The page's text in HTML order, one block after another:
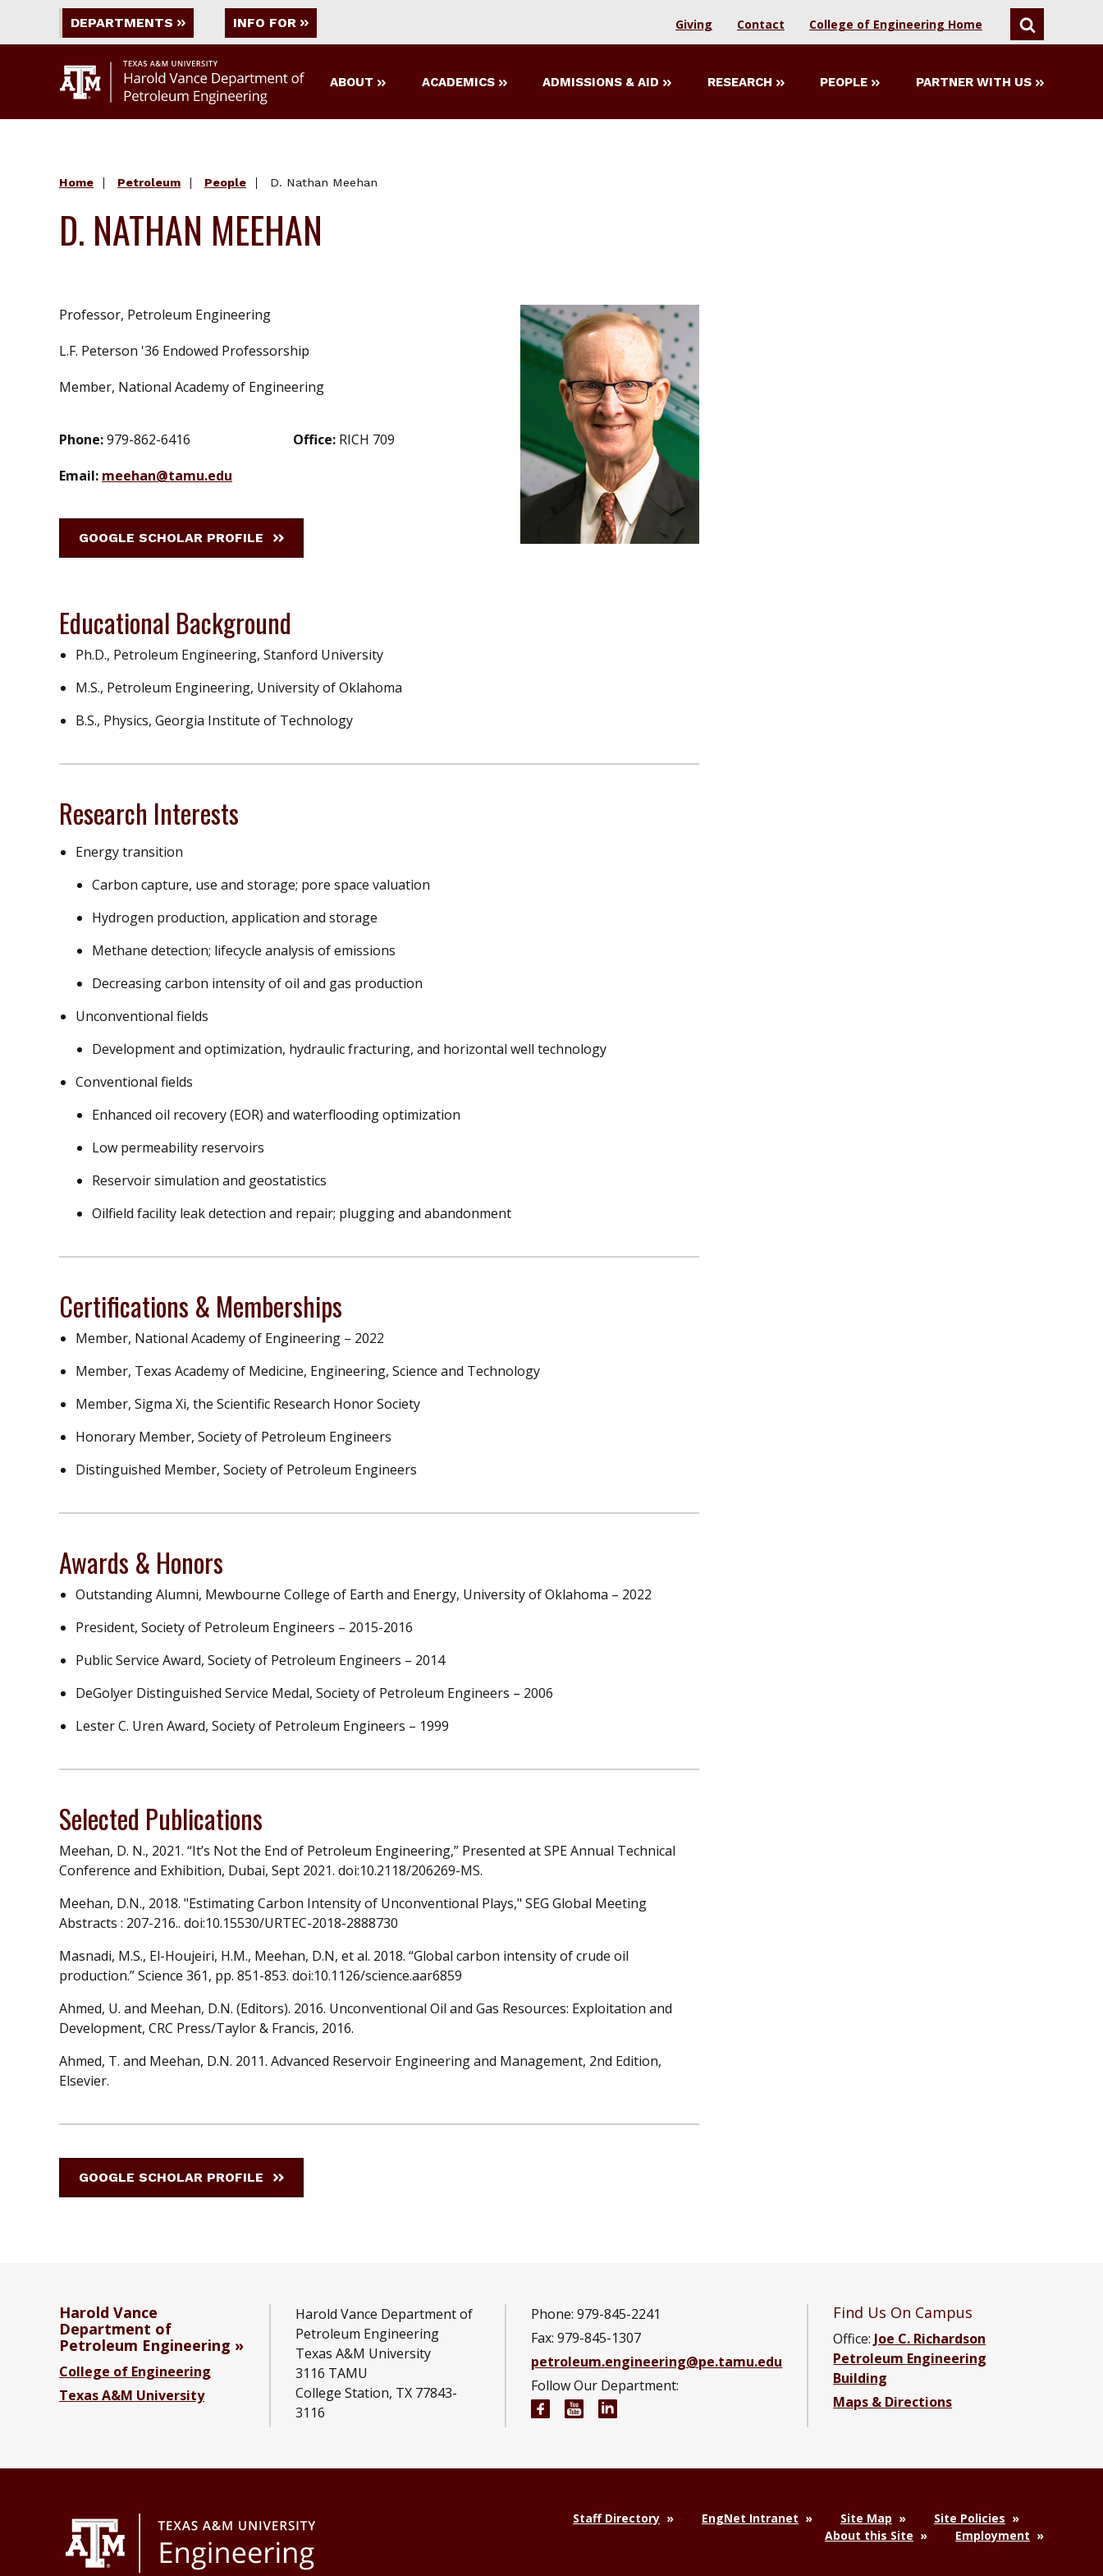
DEPARTMENTS INFO FOR Giving Contact College of Engineering Home SEARCH
ABOUT ACADEMICS ADMISSIONS & AID RESEARCH PEOPLE PARTNER WITH US
Home Petroleum People D. Nathan Meehan
D. NATHAN MEEHAN
Professor, Petroleum Engineering
L.F. Peterson '36 Endowed Professorship
Member, National Academy of Engineering
Phone:979-862-6416
Email: meehan@tamu.edu
Office: RICH 709
GOOGLE SCHOLAR PROFILE
Educational Background
Ph.D., Petroleum Engineering, Stanford University
M.S., Petroleum Engineering, University of Oklahoma
B.S., Physics, Georgia Institute of Technology
Research Interests
Energy transition
Carbon capture, use and storage; pore space valuation
Hydrogen production, application and storage
Methane detection; lifecycle analysis of emissions
Decreasing carbon intensity of oil and gas production
Unconventional fields
Development and optimization, hydraulic fracturing, and horizontal well technology
Conventional fields
Enhanced oil recovery (EOR) and waterflooding optimization
Low permeability reservoirs
Reservoir simulation and geostatistics
Oilfield facility leak detection and repair; plugging and abandonment
Certifications & Memberships
Member, National Academy of Engineering – 2022
Member, Texas Academy of Medicine, Engineering, Science and Technology
Member, Sigma Xi, the Scientific Research Honor Society
Honorary Member, Society of Petroleum Engineers
Distinguished Member, Society of Petroleum Engineers
Awards & Honors
Outstanding Alumni, Mewbourne College of Earth and Energy, University of Oklahoma – 2022
President, Society of Petroleum Engineers – 2015-2016
Public Service Award, Society of Petroleum Engineers – 2014
DeGolyer Distinguished Service Medal, Society of Petroleum Engineers – 2006
Lester C. Uren Award, Society of Petroleum Engineers – 1999
Selected Publications
Meehan, D. N., 2021. “It’s Not the End of Petroleum Engineering,” Presented at SPE Annual Technical
Conference and Exhibition, Dubai, Sept 2021. doi:10.2118/206269-MS.
Meehan, D.N., 2018. "Estimating Carbon Intensity of Unconventional Plays," SEG Global Meeting
Abstracts : 207-216.. doi:10.15530/URTEC-2018-2888730
Masnadi, M.S., El-Houjeiri, H.M., Meehan, D.N, et al. 2018. “Global carbon intensity of crude oil
production.” Science 361, pp. 851-853. doi:10.1126/science.aar6859
Ahmed, U. and Meehan, D.N. (Editors). 2016. Unconventional Oil and Gas Resources: Exploitation and
Development, CRC Press/Taylor & Francis, 2016.
Ahmed, T. and Meehan, D.N. 2011. Advanced Reservoir Engineering and Management, 2nd Edition,
Elsevier.
GOOGLE SCHOLAR PROFILE
Harold Vance
Department of
Petroleum Engineering
College of Engineering
Texas A&M University
Harold Vance Department of
Petroleum Engineering
Texas A&M University
3116 TAMU
College Station, TX 77843-
3116
Phone: 979-845-2241
Fax: 979-845-1307
petroleum.engineering@pe.tamu.edu
Follow Our Department:
Petroleum Engineering Facebook page
Petroleum Engineering YouTube channel
Petroleum Engineering LinkedIn group
Find Us On Campus
Office: Joe C. Richardson
Petroleum Engineering
Building
Maps & Directions
Staff Directory EngNet Intranet Site Map
Site Policies
About this Site
Employment